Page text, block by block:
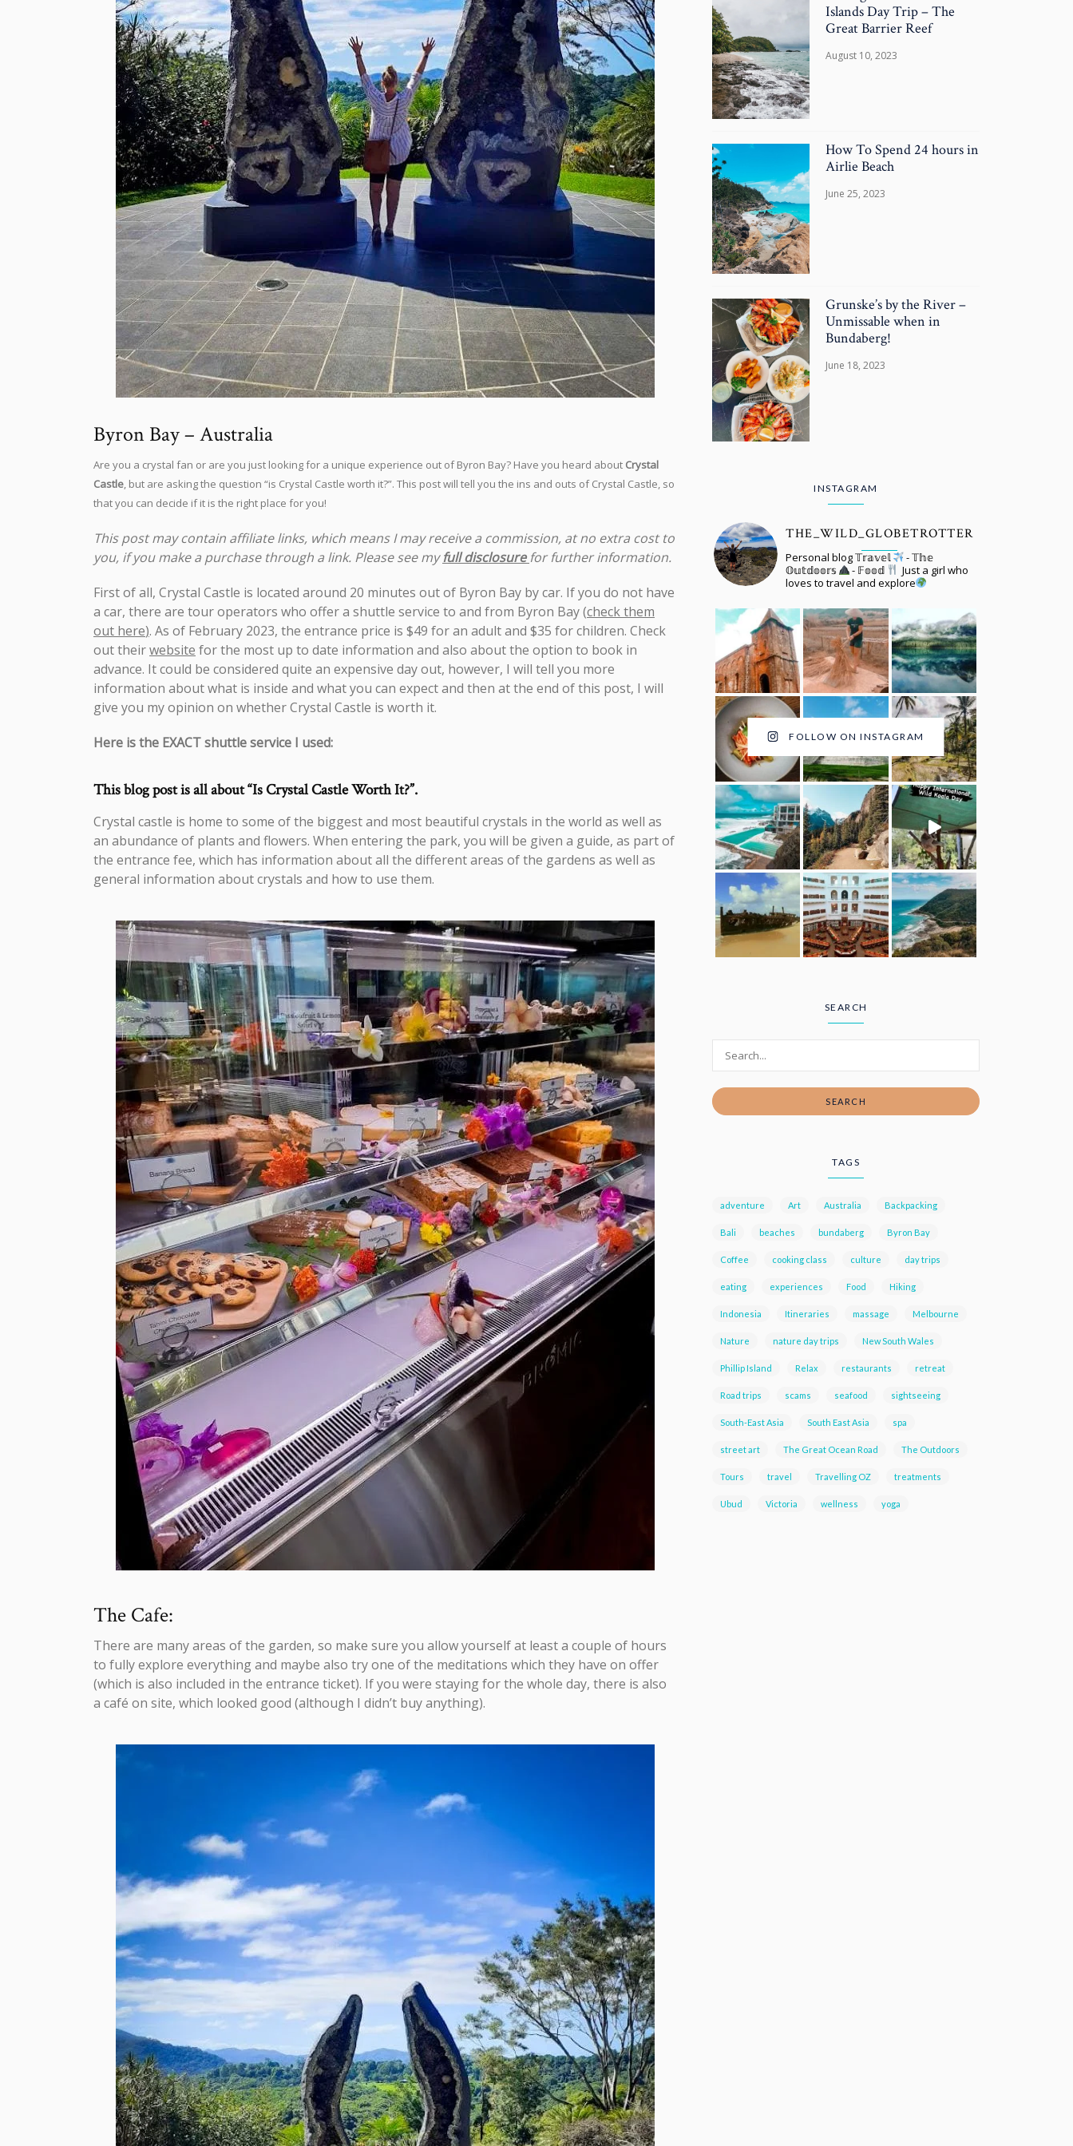
Byron Bay – Australia
Are you a crystal fan or are you just looking for a unique experience out of Byron Bay? Have you heard about Crystal
Castle, but are asking the question “is Crystal Castle worth it?”. This post will tell you the ins and outs of Crystal Castle, so
that you can decide if it is the right place for you!
This post may contain affiliate links, which means I may receive a commission, at no extra cost to
you, if you make a purchase through a link. Please see myfull disclosure for further information.
First of all, Crystal Castle is located around 20 minutes out of Byron Bay by car. If you do not have
a car, there are tour operators who offer a shuttle service to and from Byron Bay(check them
out here). As of February 2023, the entrance price is $49 for an adult and $35 for children. Check
out theirwebsite for the most up to date information and also about the option to book in
advance. It could be considered quite an expensive day out, however, I will tell you more
information about what is inside and what you can expect and then at the end of this post, I will
give you my opinion on whether Crystal Castle is worth it.
Here is the EXACT shuttle service I used:
This blog post is all about “Is Crystal Castle Worth It?”.
Crystal castle is home to some of the biggest and most beautiful crystals in the world as well as
an abundance of plants and flowers. When entering the park, you will be given a guide, as part of
the entrance fee, which has information about all the different areas of the gardens as well as
general information about crystals and how to use them.
The Cafe:
There are many areas of the garden, so make sure you allow yourself at least a couple of hours
to fully explore everything and maybe also try one of the meditations which they have on offer
(which is also included in the entrance ticket). If you were staying for the whole day, there is also
a café on site, which looked good (although I didn’t buy anything).
Islands Day Trip – The
Great Barrier Reef
August 10, 2023
How To Spend 24 hours in
Airlie Beach
June 25, 2023
Grunske’s by the River –
Unmissable when in
Bundaberg!
June 18, 2023
INSTAGRAM
THE_WILD_GLOBETROTTER
Personal blog 𝕋𝕣𝕒𝕧𝕖𝕝
- 𝕋𝕙𝕖
𝕆𝕦𝕥𝕕𝕠𝕠𝕣𝕤
- 𝔽𝕠𝕠𝕕
Just a girl who
loves to travel and explore
FOLLOW ON INSTAGRAM
SEARCH
SEARCH
TAGS
adventure Art Australia Backpacking
Bali beaches bundaberg Byron Bay
Coffee cooking class culture day trips
eating experiences Food Hiking
Indonesia Itineraries massage Melbourne
Nature nature day trips New South Wales
Phillip Island Relax restaurants retreat
Road trips scams seafood sightseeing
South-East Asia South East Asia spa
street art The Great Ocean Road The Outdoors
Tours travel Travelling OZ treatments
Ubud Victoria wellness yoga